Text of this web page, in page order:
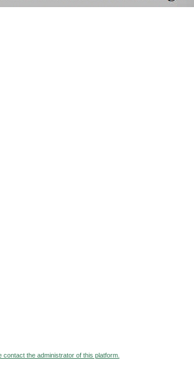
the administrator of this platform.